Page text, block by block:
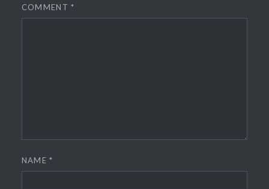
COMMENT*
NAME*